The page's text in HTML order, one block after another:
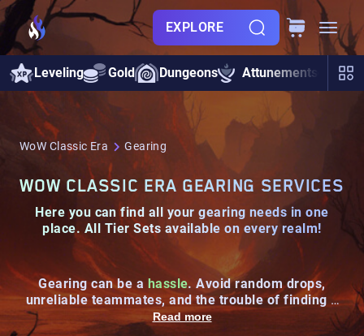
EXPLORE
Leveling Gold Dungeons Attunements
WoW Classic Era Gearing
WOW CLASSIC ERA GEARING SERVICES
Here you can find all yourgearing needs in one
place. All Tier Sets available on every realm!
Gearing can be a hassle. Avoid random drops,
unreliable teammates, and the trouble of finding a
decent group with ourguaranteed gearing services
Read more